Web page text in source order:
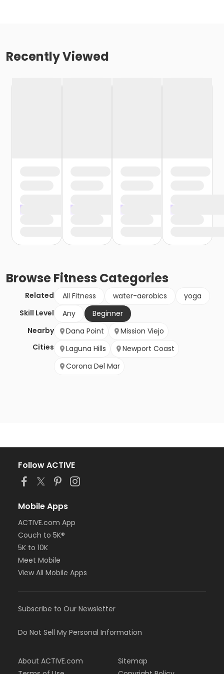
Recently Viewed
BrowseFitness Categories
Related All Fitness water-aerobics
yoga
Skill Level
Any
Beginner
Nearby
Cities
Dana Point
Mission Viejo
Laguna Hills
Newport Coast
Corona Del Mar
Follow ACTIVE
Mobile Apps
ACTIVE.com App
Couch to 5K®
5K to 10K
Meet Mobile
View All Mobile Apps
Subscribe to Our Newsletter
Do Not Sell My Personal Information
About ACTIVE.com
Sitemap